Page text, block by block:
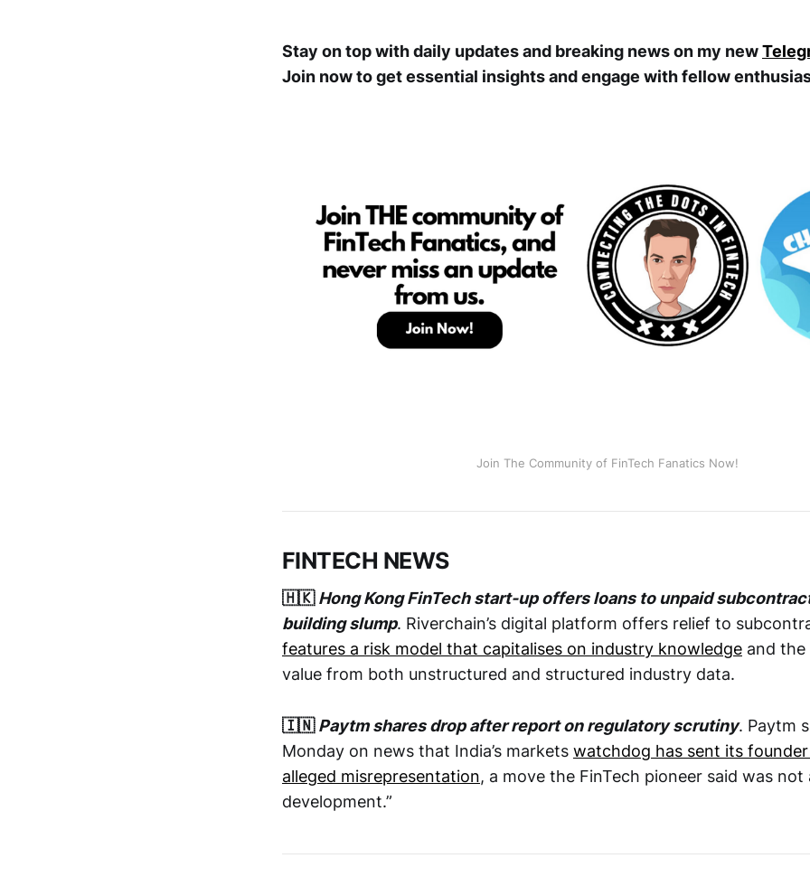
Stay on top with daily updates and breaking news on my new
Join now to get essential insights and engage with fellow
Join The Community of FinTech Fanatics Now!
FINTECH NEWS
🇭🇰Hong Kong FinTech start-up offers loans to unpaid
building slump. Riverchain’s digital platform offers relief to
features a risk model that capitalises on industry knowledge and
value from both unstructured and structured industry data.
🇮🇳Paytm shares drop after report on regulatory scrutiny. Paytm
Monday on news that India’s markets watchdog has sent its
alleged misrepresentation, a move the FinTech pioneer said was not
development.”